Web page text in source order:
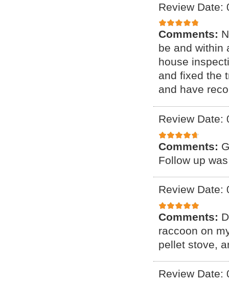
Review Date:
Comments:
be and within
house
and fixed the
and have
Review Date:
Comments:
Follow up
Review Date:
Comments:
raccoon on
pellet stove,
Review Date: